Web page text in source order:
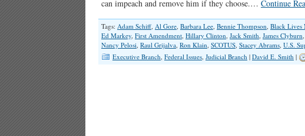
can impeach and remove him if they choose.… Continue
Tags: Adam Schiff, Al Gore, Barbara Lee, Bennie Thompson, Black Lives
Ed Markey, First Amendment, Hillary Clinton, Jack Smith, James Clyburn,
Nancy Pelosi, Raul Grijalva, Ron Klain, SCOTUS, Stacey Abrams, U.S.
Executive Branch, Federal Issues, Judicial Branch | David E. Smith |